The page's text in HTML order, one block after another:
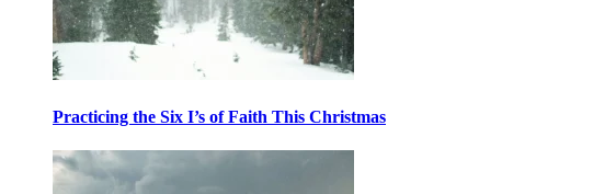
Practicing the Six I’s of Faith This Christmas